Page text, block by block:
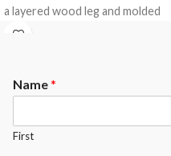
a layered wood leg and molded
blind. The Apollo is a Classic Uni-
from Brazil and a K-66 rubber
The Apollo comes standard with
Name*
First